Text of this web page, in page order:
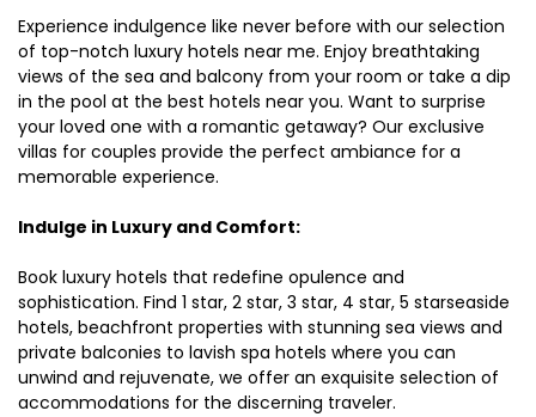
Experience indulgence like never before with our selection
of top-notch luxury hotels near me. Enjoy breathtaking
views of the sea and balcony from your room or take a dip
in the pool at the best hotels near you. Want to surprise
your loved one with a romantic getaway? Our exclusive
villas for couples provide the perfect ambiance for a
memorable experience.
Indulge in Luxury and Comfort:
Book luxury hotels that redefine opulence and
sophistication. Find 1 star, 2 star, 3 star, 4 star, 5 starseaside
hotels, beachfront properties with stunning sea views and
private balconies to lavish spa hotels where you can
unwind and rejuvenate, we offer an exquisite selection of
accommodations for the discerning traveler.